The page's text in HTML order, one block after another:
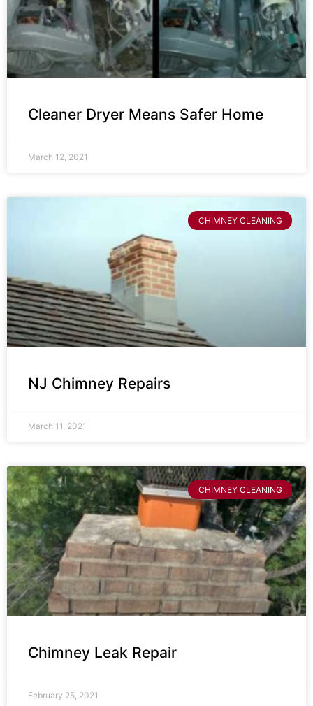
Cleaner Dryer Means Safer Home
March 12, 2021
CHIMNEY CLEANING
NJ Chimney Repairs
March 11, 2021
CHIMNEY CLEANING
Chimney Leak Repair
February 25, 2021